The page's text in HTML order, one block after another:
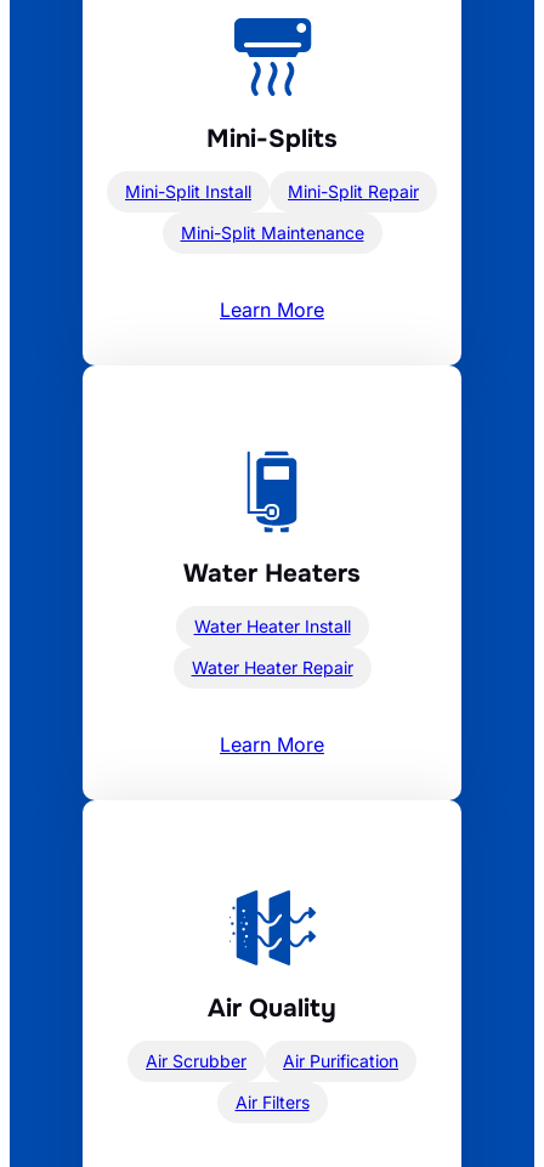
Mini-Splits
Mini-Split Install
Mini-Split Repair
Mini-Split Maintenance
Learn More
Water Heaters
Water Heater Install
Water Heater Repair
Learn More
Air Quality
Air Scrubber
Air Purification
Air Filters